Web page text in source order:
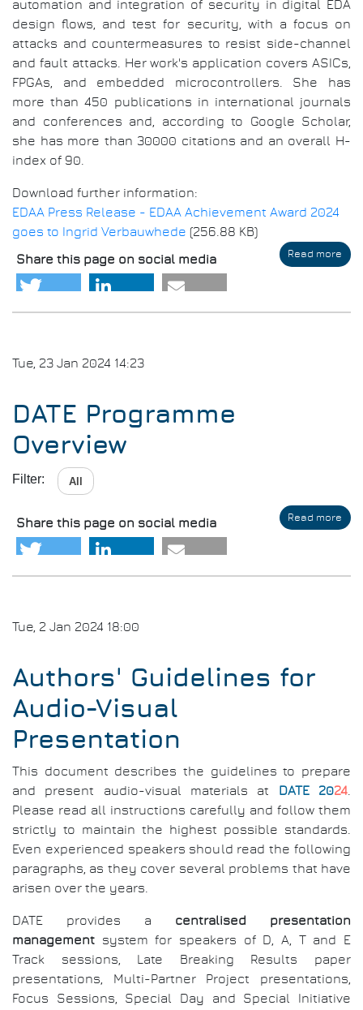
automation and integration of security in digital EDA
design flows, and test for security, with a focus on
attacks and countermeasures to resist side-channel
and fault attacks. Her work's application covers ASICs,
FPGAs, and embedded microcontrollers. She has
more than 450 publications in international journals
and conferences and, according to Google Scholar,
she has more than 30000 citations and an overall H-
index of 90.
Download further information:
EDAA Press Release - EDAA Achievement Award 2024
goes to Ingrid Verbauwhede (256.88 KB)
Read more
Share this page on social media
Tue, 23 Jan 2024 14:23
DATE Programme
Overview
Filter: All
Read more
Share this page on social media
Tue, 2 Jan 2024 18:00
Authors' Guidelines for
Audio-Visual
Presentation
This document describes the guidelines to prepare
and present audio-visual materials at
DATE 2024
Please read all instructions carefully and follow them
strictly to maintain the highest possible standards.
Even experienced speakers should read the following
paragraphs, as they cover several problems that have
arisen over the years.
DATE provides a centralised presentation
management system for speakers of D, A, T and E
Track sessions, Late Breaking Results paper
presentations, Multi-Partner Project presentations,
Focus Sessions, Special Day and Special Initiative